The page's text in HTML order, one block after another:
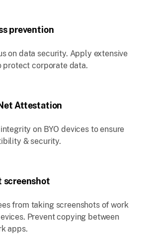
prevention
on data security. Apply extensive
protect corporate data.
Attestation
on BYO devices to ensure
& security.
screenshot
from taking screenshots of work
Prevent copying between
apps.